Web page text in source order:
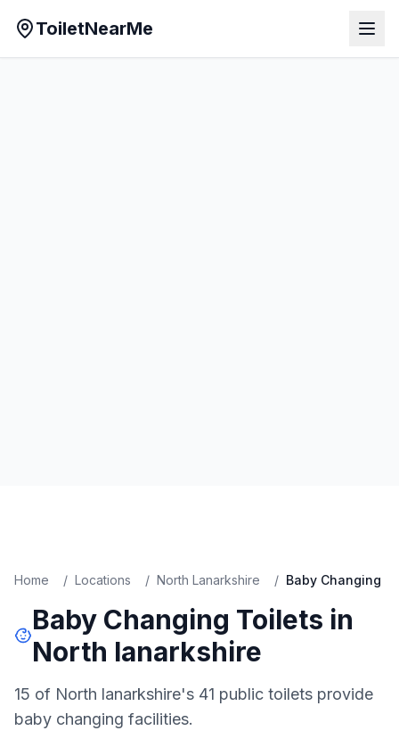
ToiletNearMe
Home / Locations / North Lanarkshire / Baby Changing
Baby Changing Toilets in
North lanarkshire
15 of North lanarkshire's 41 public toilets provide
baby changing facilities.